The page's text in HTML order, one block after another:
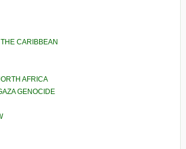
CARIBBEAN
AFRICA
GENOCIDE